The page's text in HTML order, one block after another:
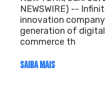
NEWSWIRE) --
innovation
generation of
commerce th
SAIBA MAIS